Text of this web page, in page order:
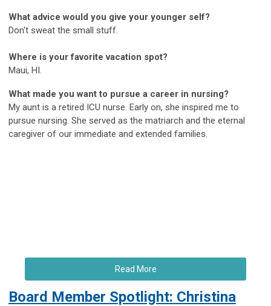
What advice would you give your younger self?
Don't sweat the small stuff.
Where is your favorite vacation spot?
Maui, HI.
What made you want to pursue a career in nursing?
My aunt is a retired ICU nurse. Early on, she inspired me to
pursue nursing. She served as the matriarch and the eternal
caregiver of our immediate and extended families.
Read More
Board Member Spotlight: Christina